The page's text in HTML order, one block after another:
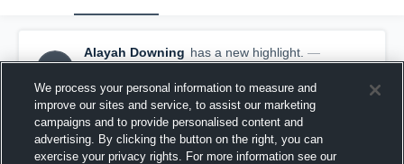
Alayah Downing has a new highlight. —
withAlayah Downing
January 7th at 3:48 AM
We process your personal information to measure and
improve our sites and service, to assist our marketing
campaigns and to provide personalised content and
advertising. By clicking the button on the right, you can
exercise your privacy rights. For more information see our